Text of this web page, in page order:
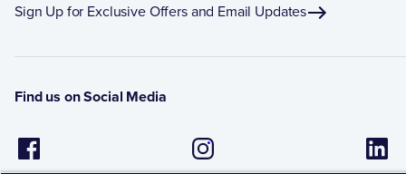
Sign Up for Exclusive Offers and Email Updates
Find us on Social Media